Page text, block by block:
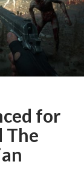
for
The